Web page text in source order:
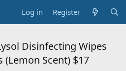
Log in Register
Disinfecting Wipes
(Lemon Scent) $17